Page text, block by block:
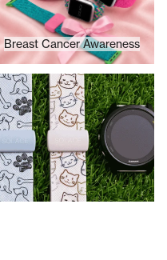
Breast Cancer Awareness